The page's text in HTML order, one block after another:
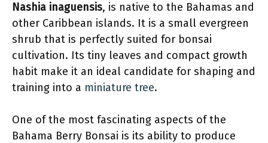
Nashia inaguensis, is native to the Bahamas and
other Caribbean islands. It is a small evergreen
shrub that is perfectly suited for bonsai
cultivation. Its tiny leaves and compact growth
habit make it an ideal candidate for shaping and
training into a miniature tree.
One of the most fascinating aspects of the
Bahama Berry Bonsai is its ability to produce